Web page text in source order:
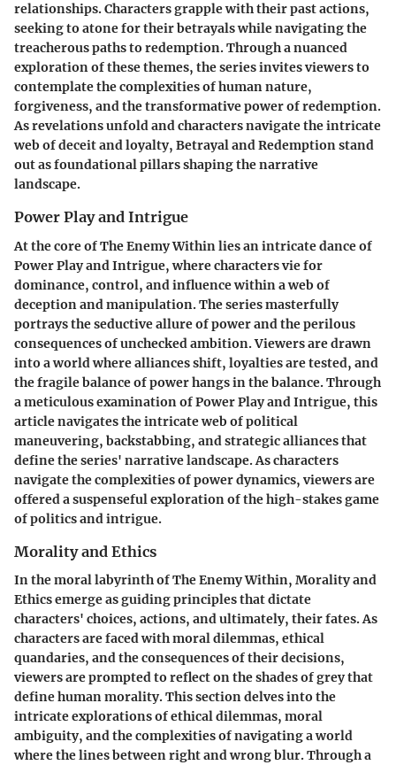
relationships. Characters grapple with their past actions,
seeking to atone for their betrayals while navigating the
treacherous paths to redemption. Through a nuanced
exploration of these themes, the series invites viewers to
contemplate the complexities of human nature,
forgiveness, and the transformative power of redemption.
As revelations unfold and characters navigate the intricate
web of deceit and loyalty, Betrayal and Redemption stand
out as foundational pillars shaping the narrative
landscape.
Power Play and Intrigue
At the core of The Enemy Within lies an intricate dance of
Power Play and Intrigue, where characters vie for
dominance, control, and influence within a web of
deception and manipulation. The series masterfully
portrays the seductive allure of power and the perilous
consequences of unchecked ambition. Viewers are drawn
into a world where alliances shift, loyalties are tested, and
the fragile balance of power hangs in the balance. Through
a meticulous examination of Power Play and Intrigue, this
article navigates the intricate web of political
maneuvering, backstabbing, and strategic alliances that
define the series' narrative landscape. As characters
navigate the complexities of power dynamics, viewers are
offered a suspenseful exploration of the high-stakes game
of politics and intrigue.
Morality and Ethics
In the moral labyrinth of The Enemy Within, Morality and
Ethics emerge as guiding principles that dictate
characters' choices, actions, and ultimately, their fates. As
characters are faced with moral dilemmas, ethical
quandaries, and the consequences of their decisions,
viewers are prompted to reflect on the shades of grey that
define human morality. This section delves into the
intricate explorations of ethical dilemmas, moral
ambiguity, and the complexities of navigating a world
where the lines between right and wrong blur. Through a